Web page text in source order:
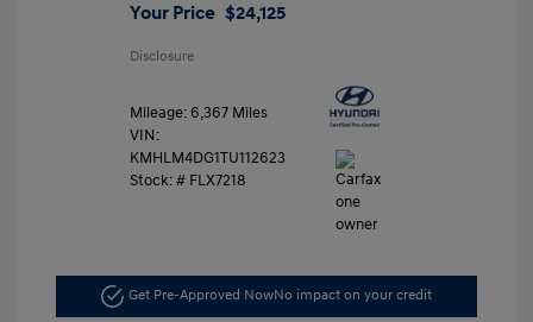
Your Price $24,125
Disclosure
Mileage: 6,367 Miles
VIN:
KMHLM4DG1TU112623
Stock: # FLX7218
Get Pre-Approved NowNo impact on your credit